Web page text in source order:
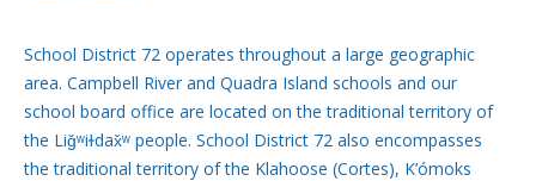
School District 72 operates throughout a large geographic
area. Campbell River and Quadra Island schools and our
school board office are located on the traditional territory of
the Liǧʷiɫdax̌ʷ people. School District 72 also encompasses
the traditional territory of the Klahoose (Cortes), K’ómoks